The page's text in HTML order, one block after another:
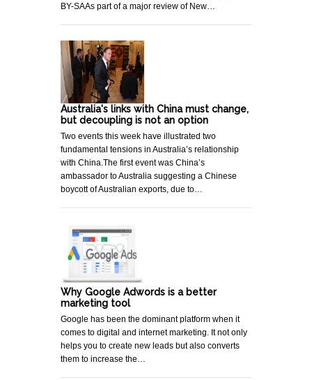
BY-SAAs part of a major review of New…
Australia's links with China must change,
but decoupling is not an option
Two events this week have illustrated two
fundamental tensions in Australia’s relationship
with China.The first event was China’s
ambassador to Australia suggesting a Chinese
boycott of Australian exports, due to…
Why Google Adwords is a better
marketing tool
Google has been the dominant platform when it
comes to digital and internet marketing. It not only
helps you to create new leads but also converts
them to increase the…